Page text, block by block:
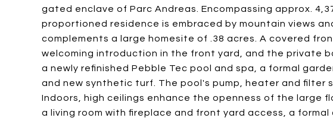
gated enclave of Parc Andreas. Encompassing approx.
proportioned residence is embraced by mountain views
complements a large homesite of .38 acres. A covered
welcoming introduction in the front yard, and the private
a newly refinished Pebble Tec pool and spa, a formal
and new synthetic turf. The pool's pump, heater and filter
Indoors, high ceilings enhance the openness of the large
a living room with fireplace and front yard access, a